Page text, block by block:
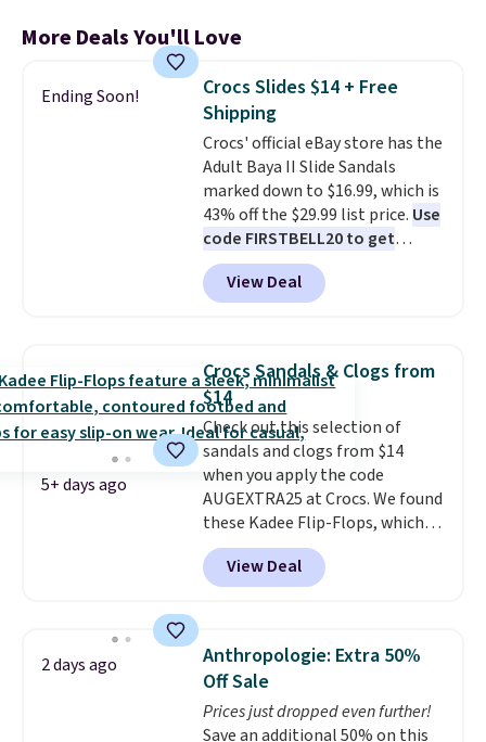
More Deals You'll Love
Ending Soon!
Crocs Slides $14 + Free
Shipping
Crocs' official eBay store has the
Adult Baya II Slide Sandals
marked down to $16.99, which is
43% off the $29.99 list price. Use
code FIRSTBELL20 to get
another 20% off, dropping the
price to $13.59.
These slides
feature fully molded Croslite
comfort, ventilated straps for
breathability, and a cushioned
footbed with a subtle massage-
like feel. Shipping is free,
making this the best price
online by around $8 altogether.
View Deal
5+ days ago
Crocs Sandals & Clogs from
$14
Check out this selection of
sandals and clogs from $14
when you apply the code
AUGEXTRA25 at Crocs. We found
these Kadee Flip-Flops, which
dropped from $24.99 to $18.74
to $14.05 with the code. Other
retailers are charging $19 or
lowest price we have ever seen
these priced by $1! Also, these
Baya Clogs drop from $49.99 to
$22.49 with the code. These
View Deal
2 days ago
Anthropologie: Extra 50%
Off Sale
Prices just dropped even further!
Save an additional 50% on this